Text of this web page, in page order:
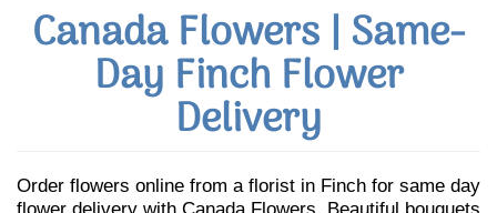
Canada Flowers | Same-
Day Finch Flower
Delivery
Order flowers online from a florist in Finch for same day